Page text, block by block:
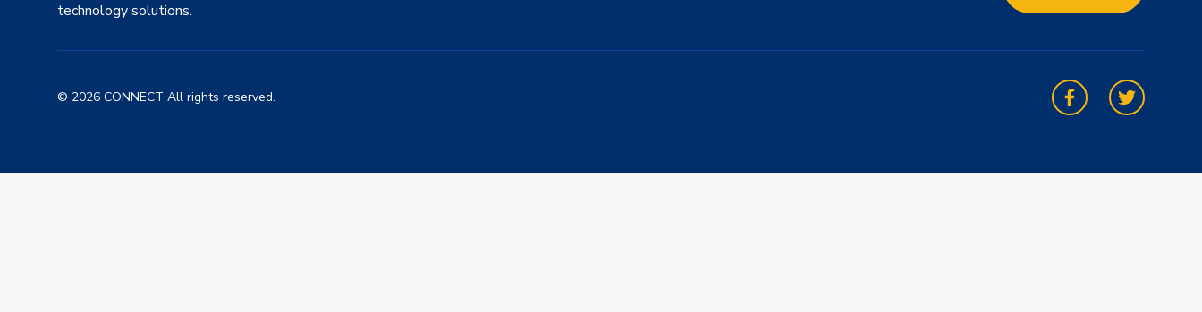
technology solutions.
FacebookTwitter
© 2026 CONNECT All rights reserved.